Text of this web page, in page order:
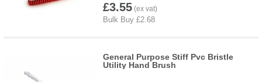
£3.55
General Purpose Stiff Pvc Bristle
Utility Hand Brush